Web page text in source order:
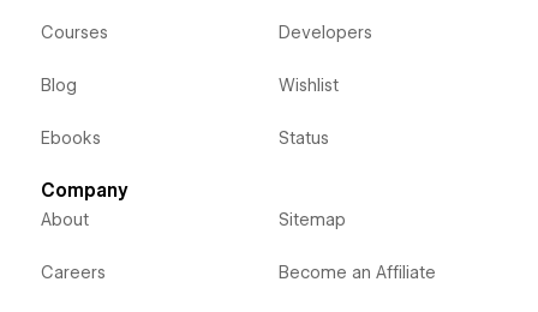
Courses
Blog
Ebooks
Developers
Wishlist
Status
Company
About
Careers
Sitemap
Become an Affiliate